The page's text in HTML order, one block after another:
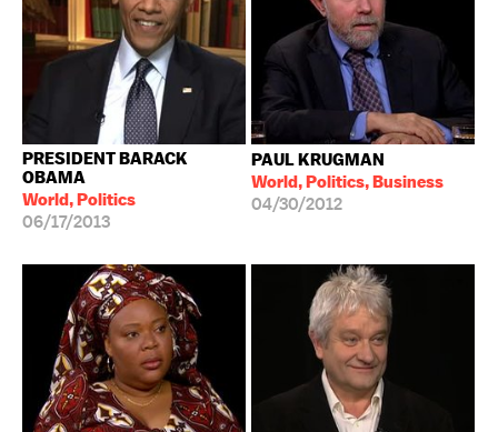
PRESIDENT BARACK
OBAMA
World, Politics
06/17/2013
PAUL KRUGMAN
World, Politics, Business
04/30/2012